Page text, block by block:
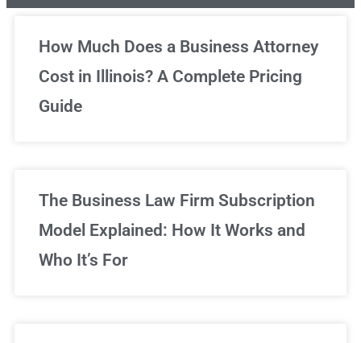
Unlimited Legal Consultations
We've got you covered!
How Much Does a Business Attorney
Cost in Illinois? A Complete Pricing
Guide
The Business Law Firm Subscription
Model Explained: How It Works and
Who It’s For